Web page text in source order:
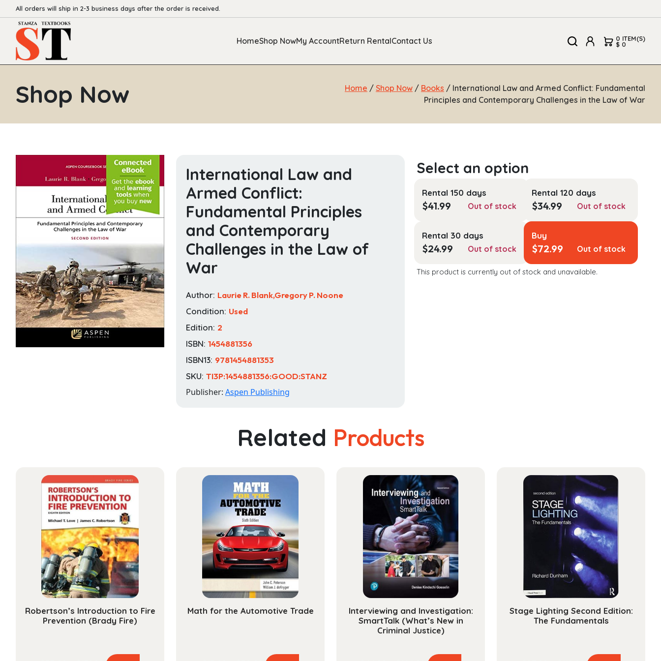
All orders will ship in 2-3 business days after the order is received.
HomeShop NowMy AccountReturn RentalContact Us 0 ITEM(S)
$ 0
Shop Now Home / Shop Now / Books / International Law and Armed Conflict: Fundamental
Principles and Contemporary Challenges in the Law of War
International Law and
Armed Conflict:
Fundamental Principles
and Contemporary
Challenges in the Law of
War
Author: Laurie R. Blank,Gregory P. Noone
Condition: Used
Edition: 2
ISBN: 1454881356
ISBN13: 9781454881353
SKU: TI3P:1454881356:GOOD:STANZ
Publisher: Aspen Publishing
Rental 150 days
$41.99 Out of stock
Rental 120 days
$34.99 Out of stock
Rental 30 days
$24.99 Out of stock
Buy
$72.99 Out of stock
This product is currently out of stock and unavailable.
Related Products
Robertson’s Introduction to Fire
Prevention (Brady Fire)
Math for the Automotive Trade
Interviewing and Investigation:
SmartTalk (What’s New in
Criminal Justice)
Stage Lighting Second Edition:
The Fundamentals